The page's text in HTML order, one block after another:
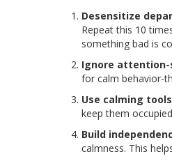
Desensitize
Repeat this 10
something bad is
Ignore attention-
for calm behavior-
Use calming
keep them
Build
calmness. This